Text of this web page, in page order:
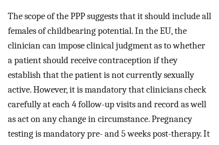
The scope of the PPP suggests that it should include all
females of childbearing potential. In the EU, the
clinician can impose clinical judgment as to whether
a patient should receive contraception if they
establish that the patient is not currently sexually
active. However, it is mandatory that clinicians check
carefully at each 4 follow-up visits and record as well
as act on any change in circumstance. Pregnancy
testing is mandatory pre- and 5 weeks post-therapy. It